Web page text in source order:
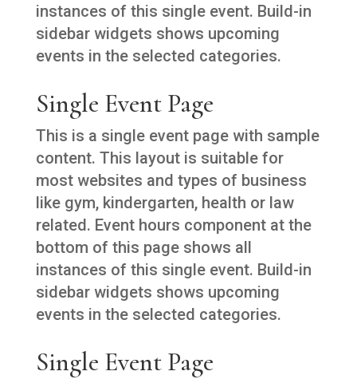
instances of this single event. Build-in
sidebar widgets shows upcoming
events in the selected categories.
Single Event Page
This is a single event page with sample
content. This layout is suitable for
most websites and types of business
like gym, kindergarten, health or law
related. Event hours component at the
bottom of this page shows all
instances of this single event. Build-in
sidebar widgets shows upcoming
events in the selected categories.
Single Event Page